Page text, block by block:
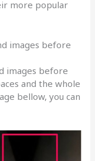
more popular
images before
images before
and the whole
bellow, you can